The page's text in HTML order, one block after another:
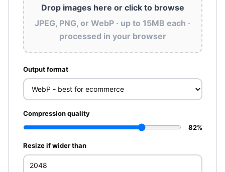
Drop images here or click to browse
JPEG, PNG, or WebP · up to 15MB each ·
processed in your browser
Output format
Compression quality
82%
Resize if wider than